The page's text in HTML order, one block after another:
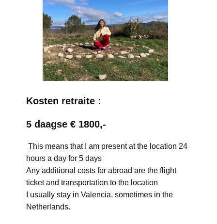
Kosten retraite :
5 daagse € 1800,-
This means that I am present at the location 24
hours a day for 5 days
Any additional costs for abroad are the flight
ticket and transportation to the location
I usually stay in Valencia, sometimes in the
Netherlands.